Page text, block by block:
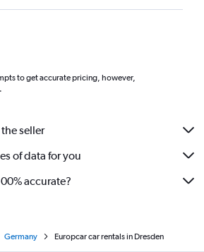
to get accurate pricing, however,
.
seller
of data for you
accurate?
Germany Europcar car rentals in Dresden